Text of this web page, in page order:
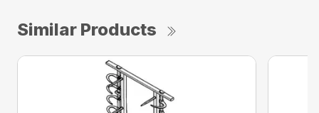
Similar Products